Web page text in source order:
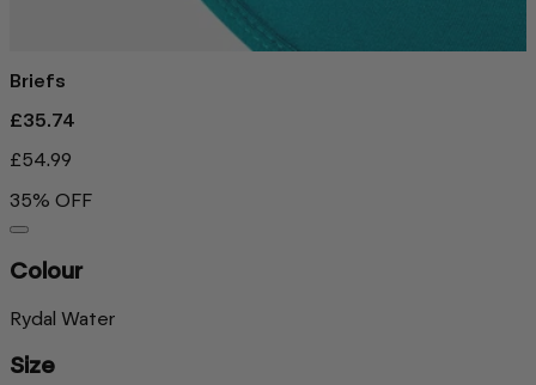
Briefs
£35.74
£54.99
35% OFF
Colour
Rydal Water
Size